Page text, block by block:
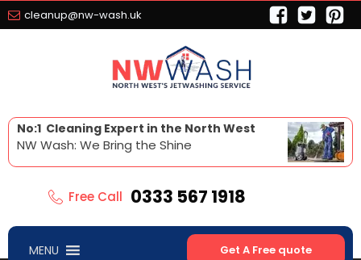
cleanup@nw-wash.uk
No:1 Cleaning Expert in the North West
NW Wash: We Bring the Shine
Free Call 0333 567 1918
MENU Get A Free quote